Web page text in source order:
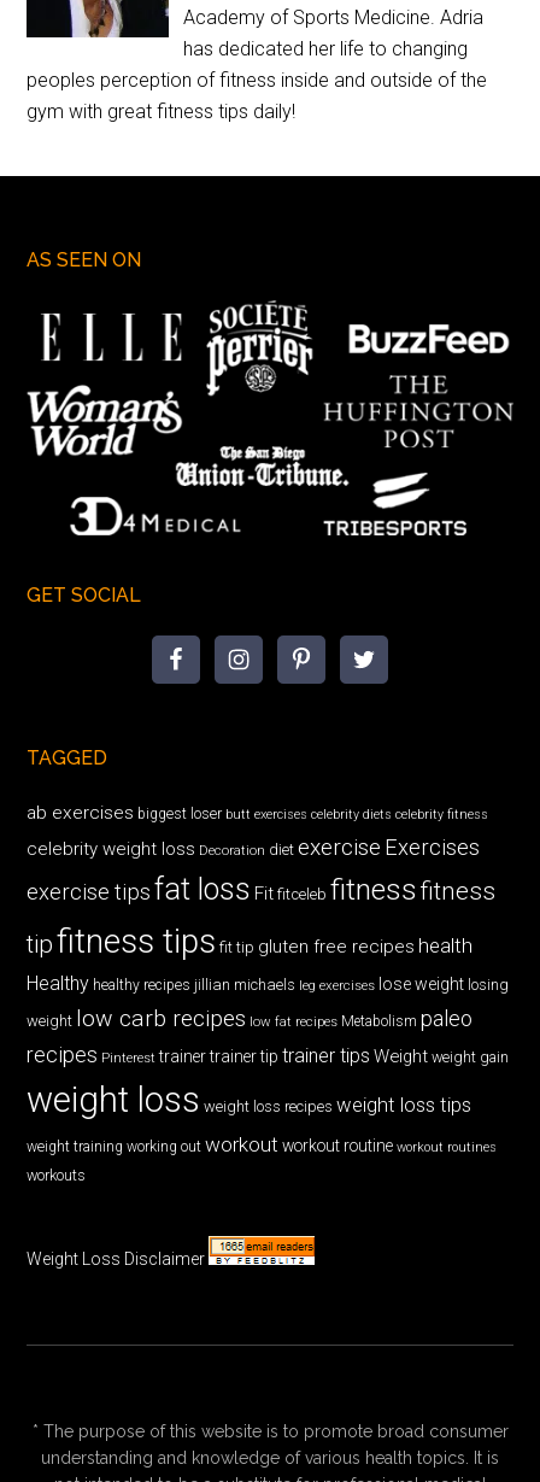
Academy of Sports Medicine. Adria
has dedicated her life to changing
peoples perception of fitness inside and outside of the
gym with great fitness tips daily!
AS SEEN ON
GET SOCIAL
TAGGED
ab exercises biggest loser butt exercises celebrity diets celebrity fitness
celebrity weight loss Decoration diet exercise Exercises
exercise tips fat loss Fit fitceleb fitnessfitness
tipfitness tips fit tip gluten free recipes health
Healthy healthy recipes jillian michaels leg exercises lose weight losing
weight low carb recipes low fat recipes Metabolism paleo
recipes Pinterest trainer trainer tip trainer tips Weight weight gain
weight loss weight loss recipes weight loss tips
weight training working out workout workout routine workout routines
workouts
Weight Loss Disclaimer
* The purpose of this website is to promote broad consumer
understanding and knowledge of various health topics. It is